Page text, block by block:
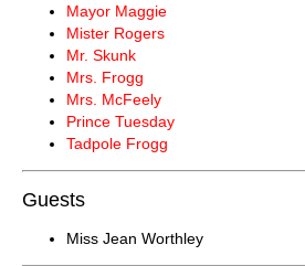
Mayor Maggie
Mister Rogers
Mr. Skunk
Mrs. Frogg
Mrs. McFeely
Prince Tuesday
Tadpole Frogg
Guests
Miss Jean Worthley